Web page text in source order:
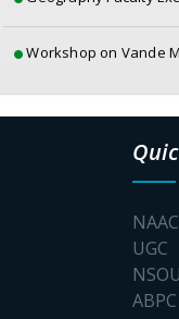
Program
Awareness Prog for a
Poster_S.P.Muherjee
Documents for
NAAC
UGC
NSOU
ABPC